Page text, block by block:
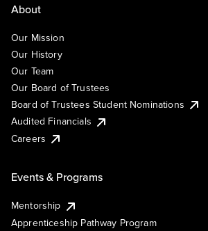
About
Our Mission
Our History
Our Team
Our Board of Trustees
Board of Trustees Student Nominations
Audited Financials
Careers
Events & Programs
Mentorship
Apprenticeship Pathway Program